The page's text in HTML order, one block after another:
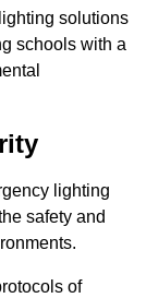
solutions
schools with a
lighting
safety and
of